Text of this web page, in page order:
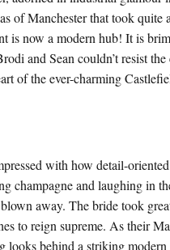
of Manchester that took quite
is now a modern hub! It is
and Sean couldn’t resist
of the ever-charming
with how detail-
champagne and laughing in
away. The bride took
to reign supreme. As their
looks behind a striking